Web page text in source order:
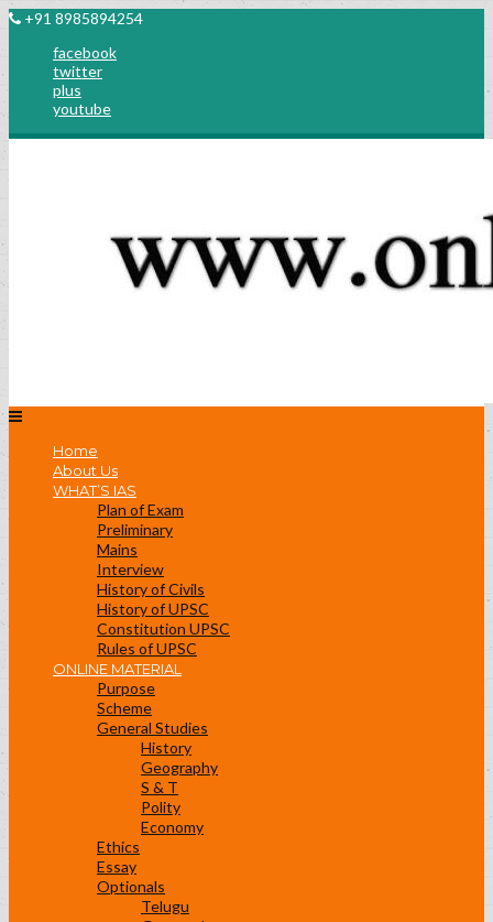
+91 8985894254
facebook
twitter
plus
youtube
Home
About Us
WHAT’S IAS
Plan of Exam
Preliminary
Mains
Interview
History of Civils
History of UPSC
Constitution UPSC
Rules of UPSC
ONLINE MATERIAL
Purpose
Scheme
General Studies
History
Geography
S & T
Polity
Economy
Ethics
Essay
Optionals
Telugu